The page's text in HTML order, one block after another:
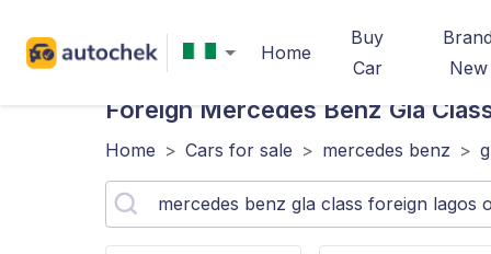
Home
Buy
Car
New
Foreign Mercedes Benz Gla
Home > Cars for sale > mercedes benz >